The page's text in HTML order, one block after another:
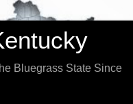
Bluegrass State Since